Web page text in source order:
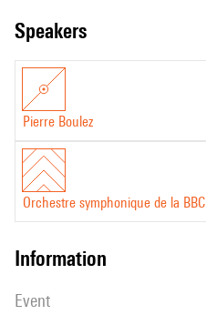
speakers
Pierre Boulez
Orchestre symphonique de la BBC
information
event